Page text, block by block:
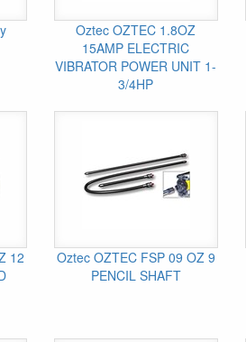
Oztec OZTEC 1.8OZ
15AMP ELECTRIC
VIBRATOR POWER UNIT 1-
3/4HP
12
Oztec OZTEC FSP 09 OZ 9
PENCIL SHAFT